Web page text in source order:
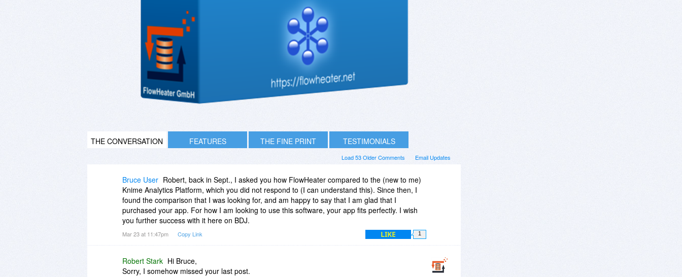
THE CONVERSATION FEATURES THE FINE PRINT TESTIMONIALS
Email Updates
Load 53 Older Comments
Bruce User Robert, back in Sept., I asked you how FlowHeater compared to the (new to me)
Knime Analytics Platform, which you did not respond to (I can understand this). Since then, I
found the comparison that I was looking for, and am happy to say that I am glad that I
purchased your app. For how I am looking to use this software, your app fits perfectly. I wish
you further success with it here on BDJ.
Mar 23 at 11:47pm Copy Link LIKE 1
Robert Stark Hi Bruce,
Sorry, I somehow missed your last post.